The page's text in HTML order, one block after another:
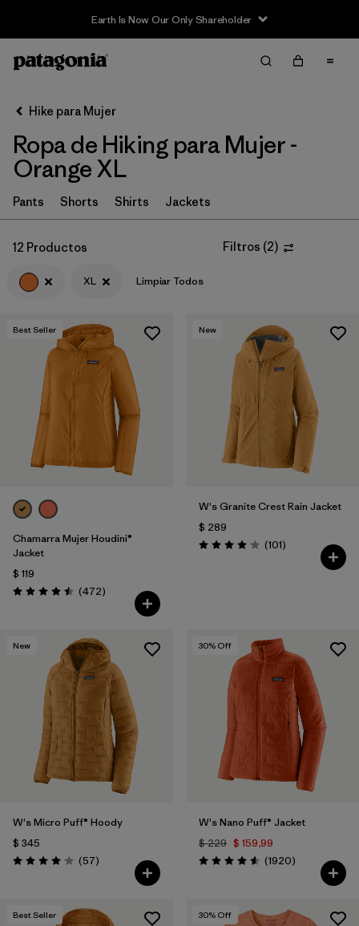
Earth Is Now Our Only Shareholder
Filter & Sort
Ordenar Por
Filtrar por
Category
Filtrar por
Price
Filtrar por
Features & Processes
Filtrar por
Materials & Fabric
Filtrar por
Product Family
Filtrar por
Gender
Filtrar por
Size 1
Hike para Mujer
Ropa de Hiking para Mujer -
Orange XL
Pants Shorts Shirts Jackets
12 Productos Filtros (2)
XL Limpiar Todos
Best Seller
Chamarra Mujer Houdini®
Jacket
$ 119
Valoración: 4.5 / 5
(472Comentarios
)
New
W's Granite Crest Rain Jacket
$ 289
Valoración: 4.1 / 5
(101Comentarios
)
New
W's Micro Puff® Hoody
$ 345
Valoración: 4.1 / 5
(57Comentarios
)
30% Off
W's Nano Puff® Jacket
$ 229 $ 159,99
Valoración: 4.6 / 5
(1920Comentarios
)
Best Seller 30% Off